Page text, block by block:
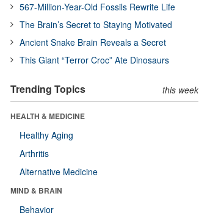
567-Million-Year-Old Fossils Rewrite Life
The Brain’s Secret to Staying Motivated
Ancient Snake Brain Reveals a Secret
This Giant “Terror Croc” Ate Dinosaurs
Trending Topics this week
HEALTH & MEDICINE
Healthy Aging
Arthritis
Alternative Medicine
MIND & BRAIN
Behavior